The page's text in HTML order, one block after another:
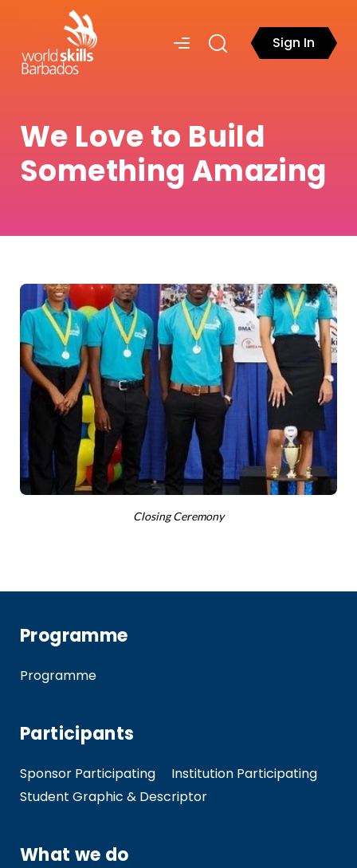
Sign In
We Love to Build
Something Amazing
Closing Ceremony
Programme
Programme
Participants
Sponsor Participating
Institution Participating
Student Graphic & Descriptor
What we do